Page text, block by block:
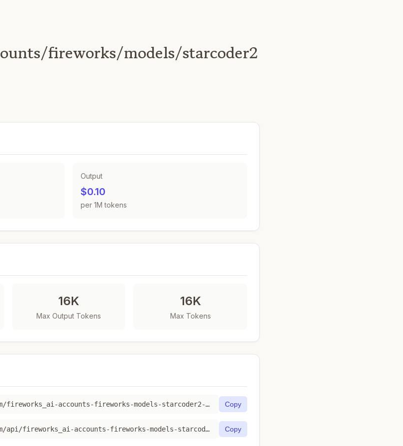
fireworks/models/starcoder2
Output
$0.10
per 1M tokens
16K
Max Output Tokens
16K
Max Tokens
https://toktab.com/fireworks_ai-accounts-fireworks-models-starcoder2-3b/ Copy
https://toktab.com/api/fireworks_ai-accounts-fireworks-models-starcoder2-3b Copy